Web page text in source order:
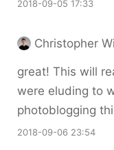
2018-09-05 17:33
Christopher
great! This will
were eluding to
photoblogging
2018-09-06 23:54